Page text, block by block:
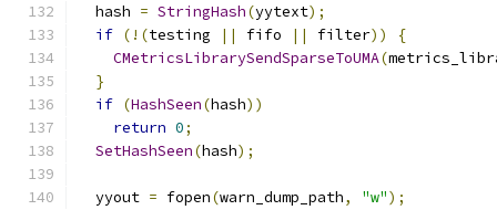
  hash
= StringHash(yytext);
if (!(testing || fifo || filter))
{
CMetricsLibrarySendSparseToUMA(
}
if (HashSeen(hash))
return 0;
SetHashSeen(hash);
  yyout
= fopen(warn_dump_path, "w");